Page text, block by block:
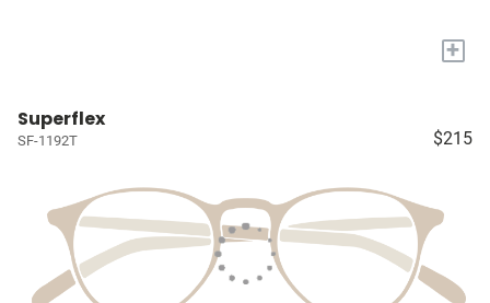
+
Superflex
SF-1192T $215